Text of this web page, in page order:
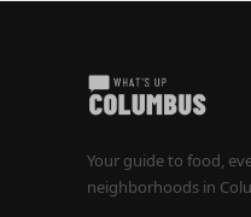
Your guide to food,
neighborhoods in